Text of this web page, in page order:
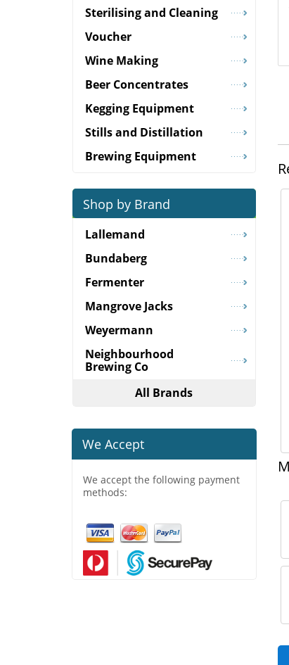
Sterilising and Cleaning
Voucher
Wine Making
Beer Concentrates
Kegging Equipment
Stills and Distillation
Brewing Equipment
Shop by Brand
Lallemand
Bundaberg
Fermenter
Mangrove Jacks
Weyermann
Neighbourhood
Brewing Co
All Brands
We Accept
We accept the following payment
methods: